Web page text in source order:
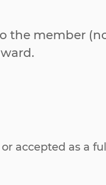
the member
accepted as a